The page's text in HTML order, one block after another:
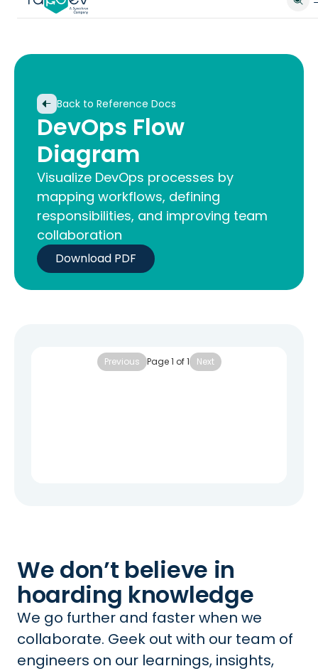
Back to Reference Docs
DevOps Flow
Diagram
Visualize DevOps processes by
mapping workflows, defining
responsibilities, and improving team
collaboration
Download PDF
Previous Page1 of1 Next
We don’t believe in
hoarding knowledge
We go further and faster when we
collaborate. Geek out with our team of
engineers on our learnings, insights,